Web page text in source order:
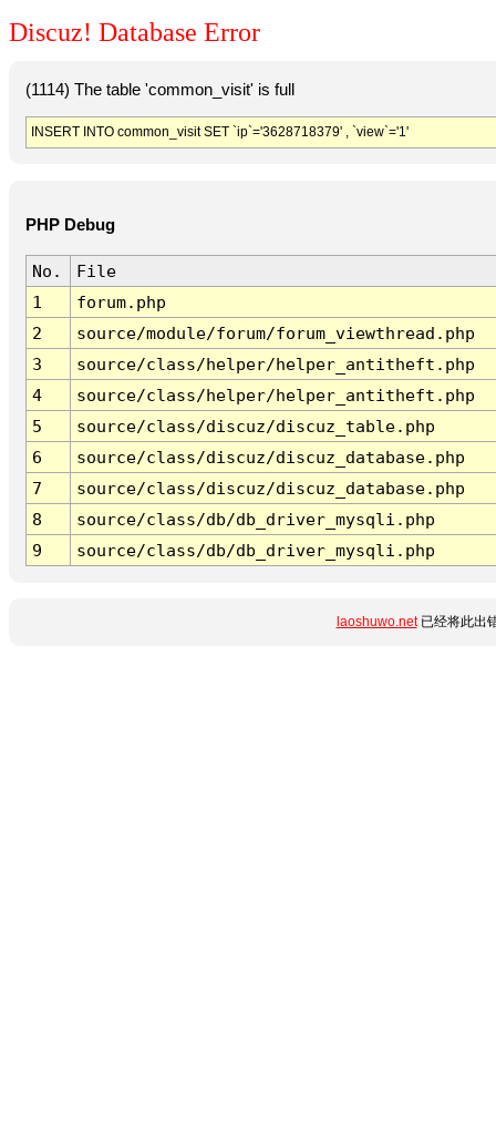
Discuz! Database Error
(1114) The table 'common_visit' is full
INSERT INTO common_visit SET `ip`='3628718379' , `view`='1'
PHP Debug
No.
File
1
forum.php
2
source/module/forum/forum_viewthread.php
3
source/class/helper/helper_antitheft.php
4
source/class/helper/helper_antitheft.php
5
source/class/discuz/discuz_table.php
6
source/class/discuz/discuz_database.php
7
source/class/discuz/discuz_database.php
8
source/class/db/db_driver_mysqli.php
9
source/class/db/db_driver_mysqli.php
laoshuwo.net已经将此出